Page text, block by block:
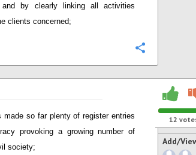
and by clearly linking all activities
clients concerned;
made so far plenty of register entries
provoking a growing number of
society;
12
Add/